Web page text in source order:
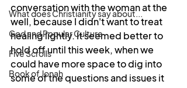
What does Christianity say about...
God and Popular Culture
Five Scrolls
Book of Jonah
conversation with the woman at the
well, because I didn't want to treat
healing lightly. It seemed better to
hold off until this week, when we
could have more space to dig into
some of the questions and issues it